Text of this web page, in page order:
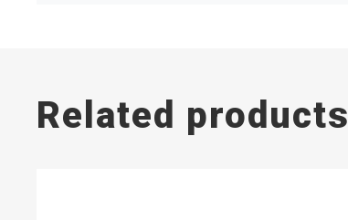
Related products